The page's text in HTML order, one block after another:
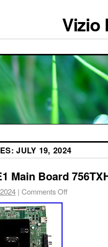
Vizio
JULY 19, 2024
Main Board
| Comments Off